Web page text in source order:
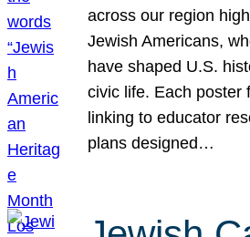
across our region
Jewish Americans,
have shaped U.S.
civic life. Each poster
linking to educator
plans designed…